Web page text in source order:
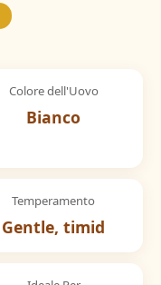
Colore dell'Uovo
Bianco
Temperamento
Gentle, timid